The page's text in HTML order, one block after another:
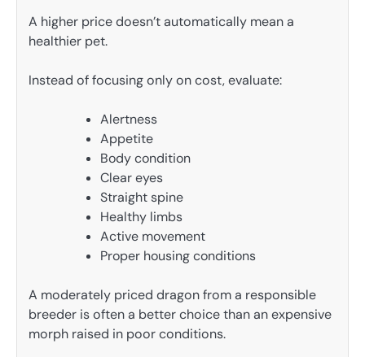
A higher price doesn’t automatically mean a
healthier pet.
Instead of focusing only on cost, evaluate:
Alertness
Appetite
Body condition
Clear eyes
Straight spine
Healthy limbs
Active movement
Proper housing conditions
A moderately priced dragon from a responsible
breeder is often a better choice than an expensive
morph raised in poor conditions.